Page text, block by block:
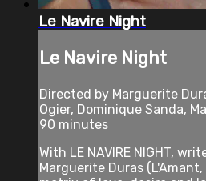
Le Navire Night
Le Navire Night
Directed by Marguerite
Ogier, Dominique Sanda,
90 minutes
With LE NAVIRE NIGHT,
Marguerite Duras